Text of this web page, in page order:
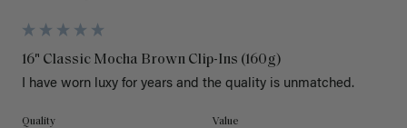
16" Classic Mocha Brown Clip-Ins (160g)
I have worn luxy for years and the quality is unmatched.
Quality Value